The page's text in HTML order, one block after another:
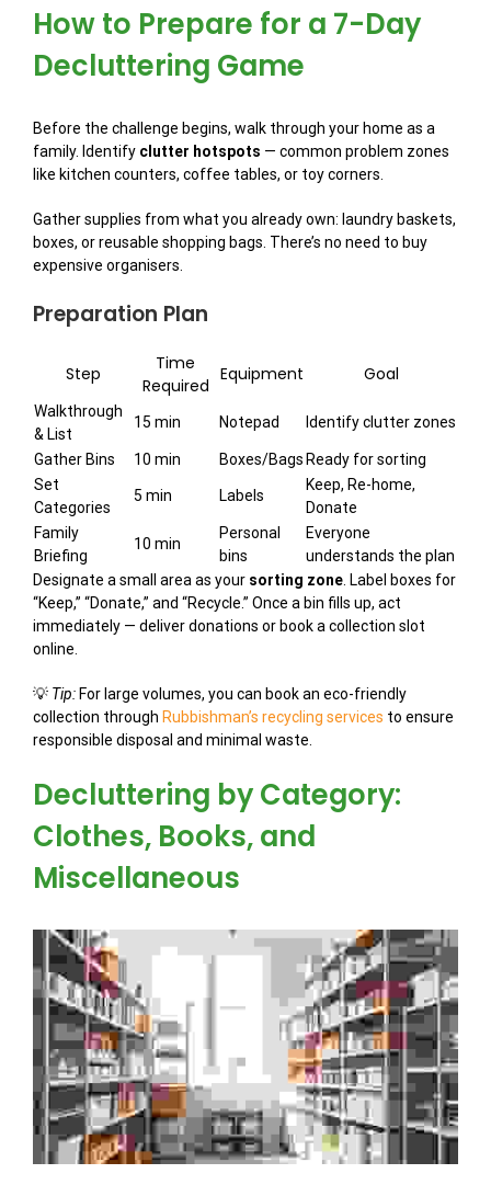
How to Prepare for a 7-Day
Decluttering Game
Before the challenge begins, walk through your home as a
family. Identify clutter hotspots — common problem zones
like kitchen counters, coffee tables, or toy corners.
Gather supplies from what you already own: laundry baskets,
boxes, or reusable shopping bags. There’s no need to buy
expensive organisers.
Preparation Plan
Step
Time
Required
Equipment Goal
Walkthrough
& List
15 min Notepad Identify clutter zones
Gather Bins 10 min Boxes/Bags Ready for sorting
Set
Categories
5 min Labels
Keep, Re-home,
Donate
Family
Briefing
10 min
Personal
bins
Everyone
understands the plan
Designate a small area as your sorting zone. Label boxes for
“Keep,” “Donate,” and “Recycle.” Once a bin fills up, act
immediately — deliver donations or book a collection slot
online.
💡 Tip: For large volumes, you can book an eco-friendly
collection through Rubbishman’s recycling services to ensure
responsible disposal and minimal waste.
Decluttering by Category:
Clothes, Books, and
Miscellaneous